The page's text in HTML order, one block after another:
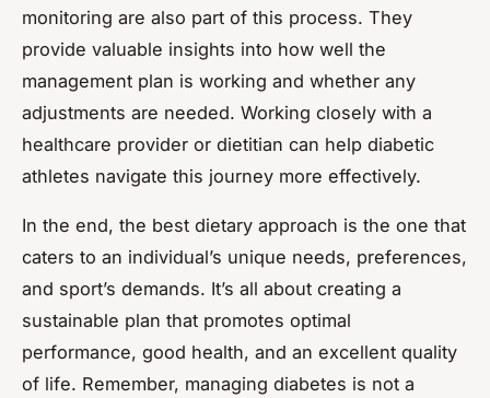
monitoring are also part of this process. They
provide valuable insights into how well the
management plan is working and whether any
adjustments are needed. Working closely with a
healthcare provider or dietitian can help diabetic
athletes navigate this journey more effectively.
In the end, the best dietary approach is the one that
caters to an individual’s unique needs, preferences,
and sport’s demands. It’s all about creating a
sustainable plan that promotes optimal
performance, good health, and an excellent quality
of life. Remember, managing diabetes is not a